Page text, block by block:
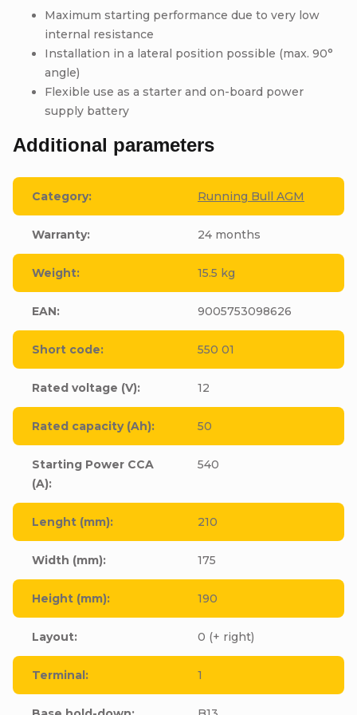
Maximum starting performance due to very low
internal resistance
Installation in a lateral position possible (max. 90°
angle)
Flexible use as a starter and on-board power
supply battery
Additional parameters
Category: Running Bull AGM
Warranty: 24 months
Weight: 15.5 kg
EAN: 9005753098626
Short code: 550 01
Rated voltage (V): 12
Rated capacity (Ah): 50
Starting Power CCA
(A):
540
Lenght (mm): 210
Width (mm): 175
Height (mm): 190
Layout: 0 (+ right)
Terminal: 1